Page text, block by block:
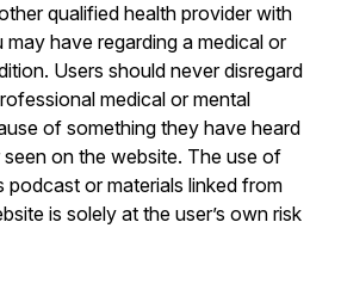
qualified health provider with
have regarding a medical or
Users should never disregard
medical or mental
of something they have heard
on the website. The use of
podcast or materials linked from
is solely at the user’s own risk